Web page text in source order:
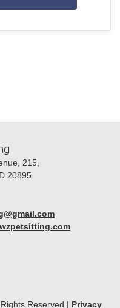
215,
20895
Reserved | Privacy